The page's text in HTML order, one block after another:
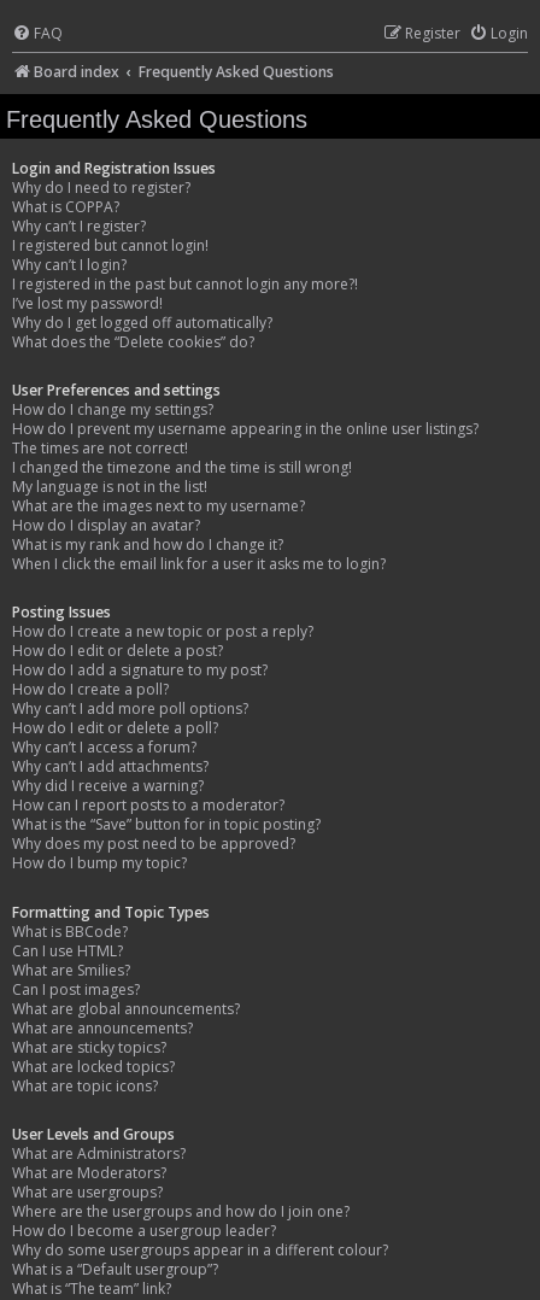
FAQ Login
Register
Board index
Frequently Asked Questions
Frequently Asked Questions
Login and Registration Issues
Why do I need to register?
What is COPPA?
Why can’t I register?
I registered but cannot login!
Why can’t I login?
I registered in the past but cannot login any more?!
I’ve lost my password!
Why do I get logged off automatically?
What does the “Delete cookies” do?
User Preferences and settings
How do I change my settings?
How do I prevent my username appearing in the online user listings?
The times are not correct!
I changed the timezone and the time is still wrong!
My language is not in the list!
What are the images next to my username?
How do I display an avatar?
What is my rank and how do I change it?
When I click the email link for a user it asks me to login?
Posting Issues
How do I create a new topic or post a reply?
How do I edit or delete a post?
How do I add a signature to my post?
How do I create a poll?
Why can’t I add more poll options?
How do I edit or delete a poll?
Why can’t I access a forum?
Why can’t I add attachments?
Why did I receive a warning?
How can I report posts to a moderator?
What is the “Save” button for in topic posting?
Why does my post need to be approved?
How do I bump my topic?
Formatting and Topic Types
What is BBCode?
Can I use HTML?
What are Smilies?
Can I post images?
What are global announcements?
What are announcements?
What are sticky topics?
What are locked topics?
What are topic icons?
User Levels and Groups
What are Administrators?
What are Moderators?
What are usergroups?
Where are the usergroups and how do I join one?
How do I become a usergroup leader?
Why do some usergroups appear in a different colour?
What is a “Default usergroup”?
What is “The team” link?